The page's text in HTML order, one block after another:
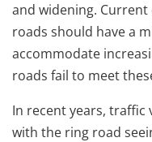
and widening.
roads should have a
accommodate
roads fail to meet
In recent years, traffic
with the ring road